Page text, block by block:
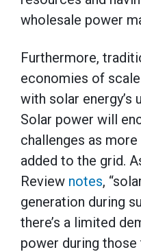
wholesale power
Furthermore,
economies of
with solar energy’s
Solar power will
challenges as
added to the grid.
Review notes,
generation during
there’s a limited
power during those